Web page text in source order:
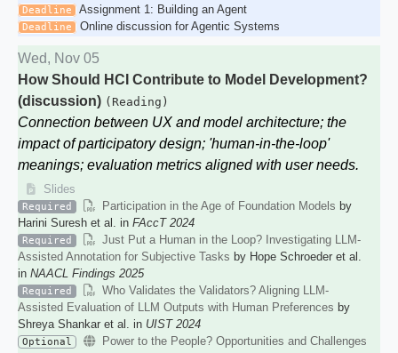
Deadline Assignment 1: Building an Agent
Deadline Online discussion for Agentic Systems
Wed, Nov 05
How Should HCI Contribute to Model Development?
(discussion) (Reading)
Connection between UX and model architecture; the
impact of participatory design; 'human-in-the-loop'
meanings; evaluation metrics aligned with user needs.
Slides
Required Participation in the Age of Foundation Models by
Harini Suresh et al. in FAccT 2024
Required
Just Put a Human in the Loop? Investigating LLM-
Assisted Annotation for Subjective Tasks by Hope Schroeder et al.
in NAACL Findings 2025
Required
Who Validates the Validators? Aligning LLM-
Assisted Evaluation of LLM Outputs with Human Preferences by
Shreya Shankar et al. in UIST 2024
Optional
Power to the People? Opportunities and Challenges